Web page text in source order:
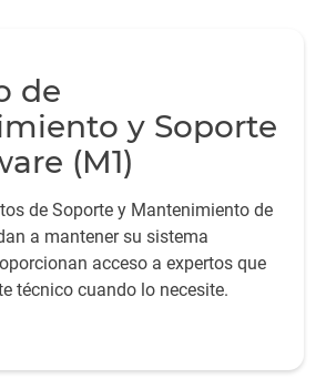
de
y Soporte
(M1)
de Soporte y Mantenimiento de
a mantener su sistema
acceso a expertos que
técnico cuando lo necesite.